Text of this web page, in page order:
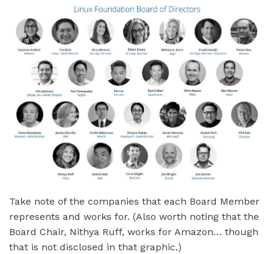
Take note of the companies that each Board Member
represents and works for. (Also worth noting that the
Board Chair, Nithya Ruff, works for Amazon… though
that is not disclosed in that graphic.)